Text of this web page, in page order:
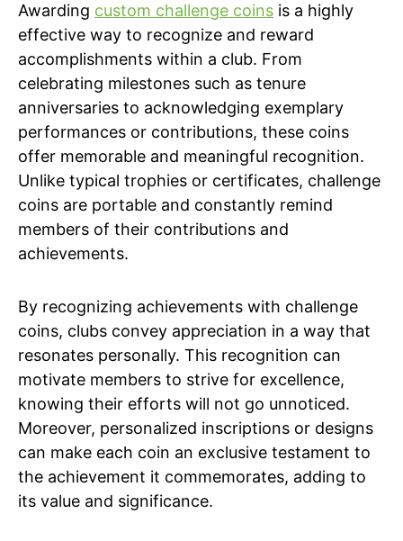
Awarding custom challenge coins is a highly
effective way to recognize and reward
accomplishments within a club. From
celebrating milestones such as tenure
anniversaries to acknowledging exemplary
performances or contributions, these coins
offer memorable and meaningful recognition.
Unlike typical trophies or certificates, challenge
coins are portable and constantly remind
members of their contributions and
achievements.
By recognizing achievements with challenge
coins, clubs convey appreciation in a way that
resonates personally. This recognition can
motivate members to strive for excellence,
knowing their efforts will not go unnoticed.
Moreover, personalized inscriptions or designs
can make each coin an exclusive testament to
the achievement it commemorates, adding to
its value and significance.